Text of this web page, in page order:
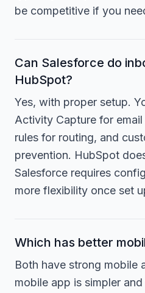
be competitive if you
Can Salesforce do
HubSpot?
Yes, with proper setup.
Activity Capture for
rules for routing, and
prevention. HubSpot
Salesforce requires
more flexibility once set
Which has better
Both have strong mobile
mobile app is simpler